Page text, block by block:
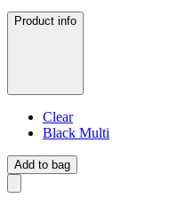
Product info
Clear
Black Multi
Add to bag